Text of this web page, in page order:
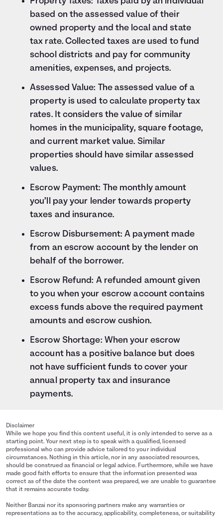
based on the assessed value of their
owned property and the local and state
tax rate. Collected taxes are used to fund
school districts and pay for community
amenities, expenses, and projects.
Assessed Value: The assessed value of a
property is used to calculate property tax
rates. It considers the value of similar
homes in the municipality, square footage,
and current market value. Similar
properties should have similar assessed
values.
Escrow Payment: The monthly amount
you’ll pay your lender towards property
taxes and insurance.
Escrow Disbursement: A payment made
from an escrow account by the lender on
behalf of the borrower.
Escrow Refund: A refunded amount given
to you when your escrow account contains
excess funds above the required payment
amounts and escrow cushion.
Escrow Shortage: When your escrow
account has a positive balance but does
not have sufficient funds to cover your
annual property tax and insurance
payments.
Disclaimer
While we hope you find this content useful, it is only intended to serve as a
starting point. Your next step is to speak with a qualified, licensed
professional who can provide advice tailored to your individual
circumstances. Nothing in this article, nor in any associated resources,
should be construed as financial or legal advice. Furthermore, while we have
made good faith efforts to ensure that the information presented was
correct as of the date the content was prepared, we are unable to guarantee
that it remains accurate today.
Neither Banzai nor its sponsoring partners make any warranties or
representations as to the accuracy, applicability, completeness, or suitability